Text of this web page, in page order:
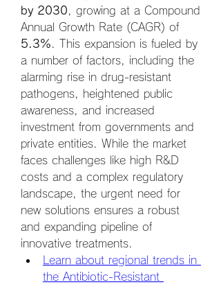
by 2030 , growing at a Compound
5.3% . This expansion is fueled by
a number of factors, including the
alarming rise in drug-resistant
pathogens, heightened public
awareness, and increased
investment from governments and
private entities. While the market
faces challenges like high R&D
costs and a complex regulatory
landscape, the urgent need for
new solutions ensures a robust
and expanding pipeline of
innovative treatments.
Learn about regional trends in
the Antibiotic-Resistant